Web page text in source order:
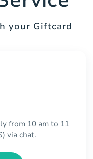
your Giftcard
from 10 am to 11
via chat.